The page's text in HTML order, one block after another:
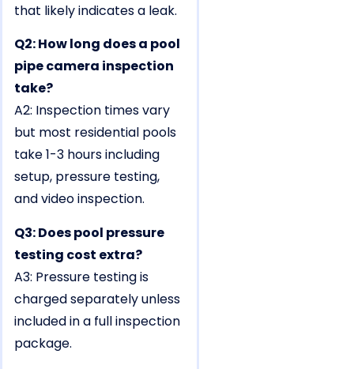
that likely indicates a leak.
Q2: How long does a pool
pipe camera inspection
take?
A2: Inspection times vary
but most residential pools
take 1-3 hours including
setup, pressure testing,
and video inspection.
Q3: Does pool pressure
testing cost extra?
A3: Pressure testing is
charged separately unless
included in a full inspection
package.